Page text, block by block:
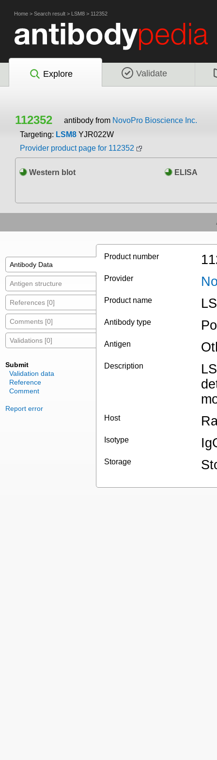
Home > Search result > LSM8 > 112352
Explore Validate
112352 antibody from NovoPro Bioscience Inc.
Targeting: LSM8 YJR022W
Provider product page for 112352
Western blot ELISA
Antibody Data
Antigen structure
References [0]
Comments [0]
Validations [0]
Submit
Validation data
Reference
Comment
Report error
Product number
Provider
Product name
Antibody type
Antigen
Description
Host
Isotype
Storage